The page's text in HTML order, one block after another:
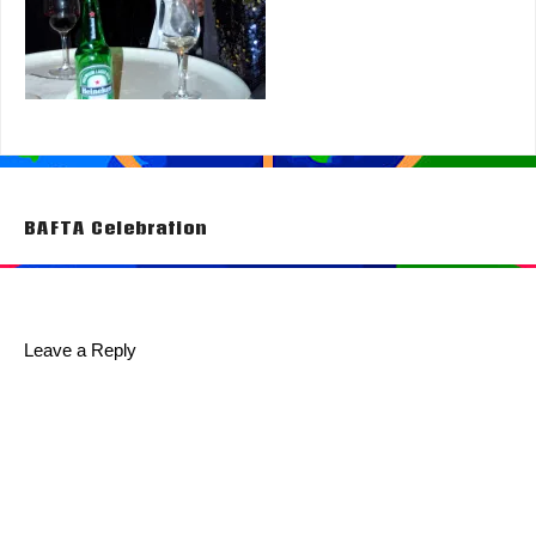
Post
BAFTA Celebration
Leave a Reply